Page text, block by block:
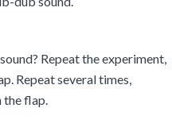
Repeat the experiment,
Repeat several times,
the flap.